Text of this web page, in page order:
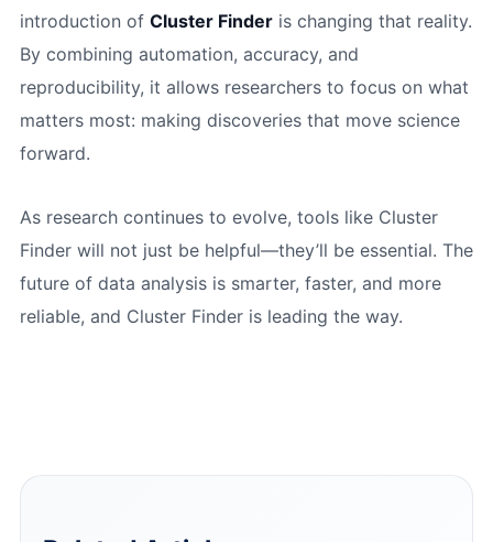
introduction of Cluster Finderis changing that reality.
By combining automation, accuracy, and
reproducibility, it allows researchers to focus on what
matters most: making discoveries that move science
forward.
As research continues to evolve, tools like Cluster
Finder will not just be helpful—they’ll be essential. The
future of data analysis is smarter, faster, and more
reliable, and Cluster Finder is leading the way.